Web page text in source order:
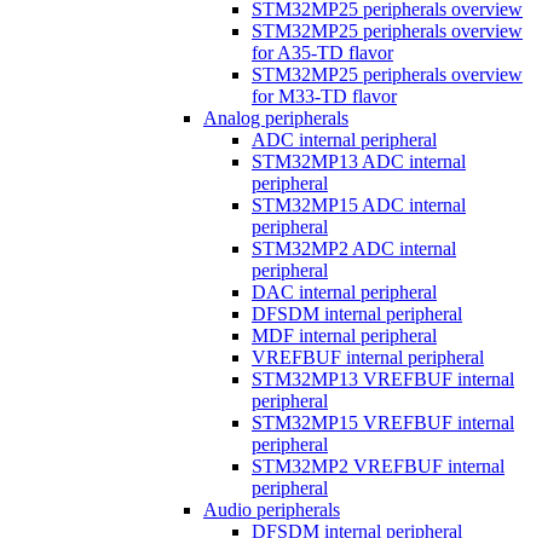
STM32MP25 peripherals overview
STM32MP25 peripherals overview
for A35-TD flavor
STM32MP25 peripherals overview
for M33-TD flavor
Analog peripherals
ADC internal peripheral
STM32MP13 ADC internal
peripheral
STM32MP15 ADC internal
peripheral
STM32MP2 ADC internal
peripheral
DAC internal peripheral
DFSDM internal peripheral
MDF internal peripheral
VREFBUF internal peripheral
STM32MP13 VREFBUF internal
peripheral
STM32MP15 VREFBUF internal
peripheral
STM32MP2 VREFBUF internal
peripheral
Audio peripherals
DFSDM internal peripheral